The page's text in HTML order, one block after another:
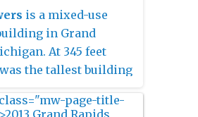
area, which has a
1,087,592 and a
area
1,383,918.
is a mixed-use
in Grand
At 345 feet
was the tallest building
Condominiums